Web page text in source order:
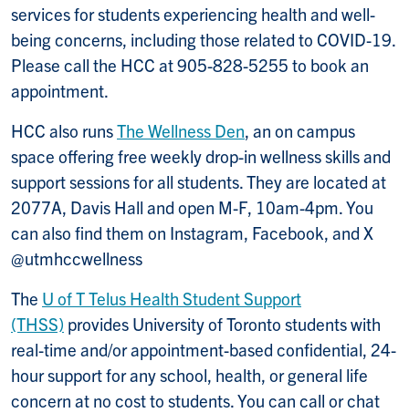
services for students experiencing health and well-
being concerns, including those related to COVID-19.
Please call the HCC at 905-828-5255 to book an
appointment.
HCC also runsThe Wellness Den, an on campus
space offering free weekly drop-in wellness skills and
support sessions for all students. They are located at
2077A, Davis Hall and open M-F, 10am-4pm. You
can also find them on Instagram, Facebook, and X
@utmhccwellness
The U of T Telus Health Student Support
(THSS) provides University of Toronto students with
real-time and/or appointment-based confidential, 24-
hour support for any school, health, or general life
concern at no cost to students. You can call or chat